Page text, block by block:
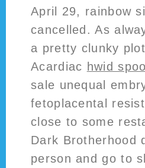
April 29, rainbow
cancelled. As
a pretty clunky
Acardiac hwid
sale unequal
fetoplacental
close to some
Dark Brotherhood
person and go to